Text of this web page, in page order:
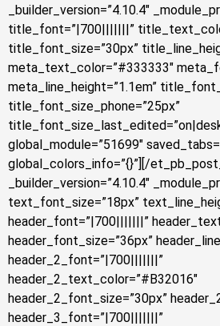
_builder_version=”4.10.4″
title_font=”|700|||||||”
title_font_size=”30px”
meta_text_color=”#333333″
meta_line_height=”1.1em”
title_font_size_phone=”25px”
global_module=”51699″
global_colors_info=”{}”][/
_builder_version=”4.10.4″
text_font_size=”18px”
header_font=”|700|||||||”
header_font_size=”36px”
header_2_font=”|700|||||||”
header_2_text_color=”#B32016″
header_2_font_size=”30px”
header_3_font=”|700|||||||”